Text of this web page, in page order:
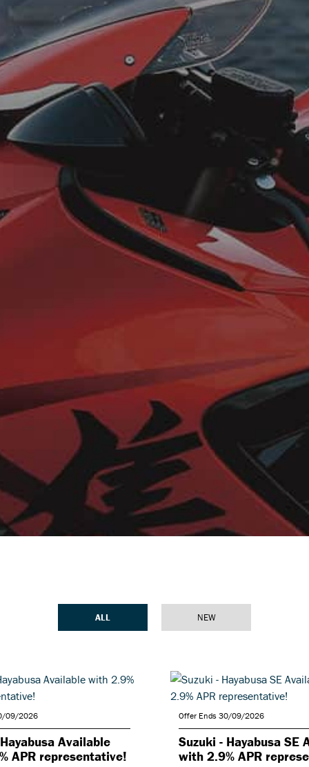
ALL NEW
09/2026
Available
APR representative!
Offer Ends 30/09/2026
Suzuki - Hayabusa SE
with 2.9% APR